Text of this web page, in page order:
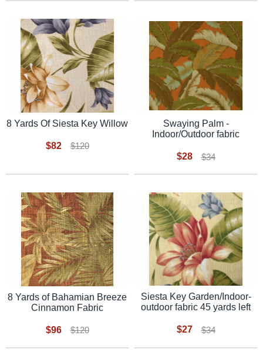
8 Yards Of Siesta Key Willow
$82 $120
Swaying Palm -
Indoor/Outdoor fabric
$28 $34
8 Yards of Bahamian Breeze
Cinnamon Fabric
$96 $120
Siesta Key Garden/Indoor-
outdoor fabric 45 yards left
$27 $34